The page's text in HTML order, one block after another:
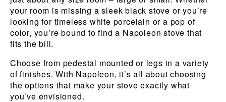
your room is missing a sleek black stove or you’re
looking for timeless white porcelain or a pop of
color, you’re bound to find a Napoleon stove that
fits the bill.
Choose from pedestal mounted or legs in a variety
of finishes. With Napoleon, it’s all about choosing
the options that make your stove exactly what
you’ve envisioned.